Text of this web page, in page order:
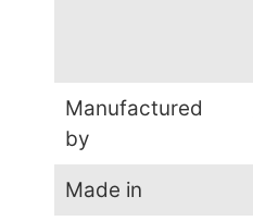
Manufactured
by
Made in